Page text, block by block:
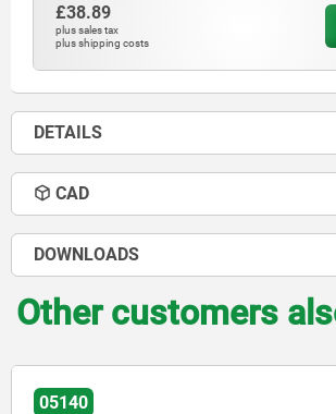
£38.89
plus sales tax
plus shipping costs
DETAILS
CAD
DOWNLOADS
Other customers
05140